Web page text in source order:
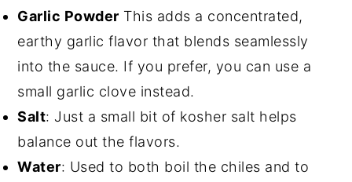
Garlic Powder This adds a concentrated,
earthy garlic flavor that blends seamlessly
into the sauce. If you prefer, you can use a
small garlic clove instead.
Salt: Just a small bit of kosher salt helps
balance out the flavors.
Water: Used to both boil the chiles and to